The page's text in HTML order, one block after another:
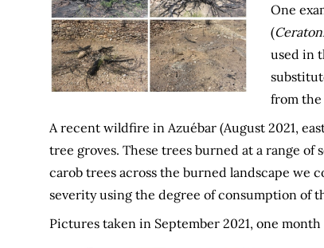
One
(
used in
from the
A recent wildfire in Azuébar (August 2021,
tree groves. These trees burned at a range of
carob trees across the burned landscape we
severity using the degree of consumption of
Pictures taken in September 2021, one